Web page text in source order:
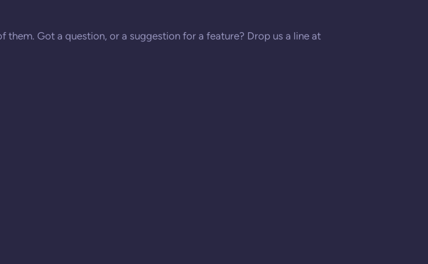
them. Got a question, or a suggestion for a feature? Drop us a line at